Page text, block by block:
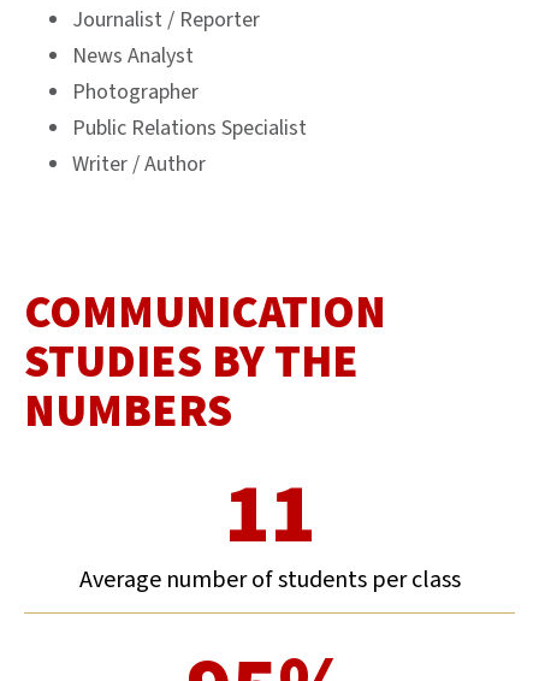
Journalist / Reporter
News Analyst
Photographer
Public Relations Specialist
Writer / Author
COMMUNICATION
STUDIES BY THE
NUMBERS
11
Average number of students per class